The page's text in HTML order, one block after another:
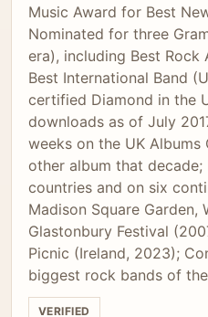
Music Award for Best
Nominated for three
era), including Best Rock
Best International Band
certified Diamond in the
downloads as of July
weeks on the UK
other album that
countries and on six
Madison Square Garden,
Glastonbury Festival
Picnic (Ireland, 2023);
biggest rock bands of
VERIFIED